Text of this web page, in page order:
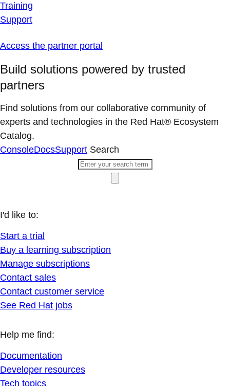
Training
Support
Access the partner portal
Build solutions powered by trusted
partners
Find solutions from our collaborative community of
experts and technologies in the Red Hat® Ecosystem
Catalog.
ConsoleDocsSupport Search
I'd like to:
Start a trial
Buy a learning subscription
Manage subscriptions
Contact sales
Contact customer service
See Red Hat jobs
Help me find:
Documentation
Developer resources
Tech topics